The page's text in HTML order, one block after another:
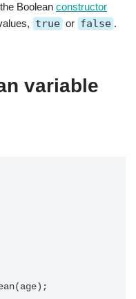
Boolean constructor
true or false .
variable